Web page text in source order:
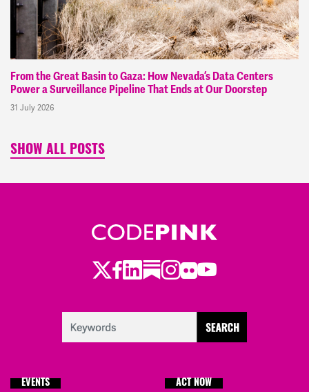
From the Great Basin to Gaza: How Nevada’s Data Centers
Power a Surveillance Pipeline That Ends at Our Doorstep
31 July 2026
SHOW ALL POSTS
Twitter
Facebook
LinkedIn
Substack
Instagram
Flickr
Youtube
EVENTS ACT NOW